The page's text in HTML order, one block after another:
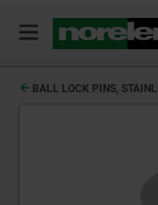
BALL LOCK PINS,